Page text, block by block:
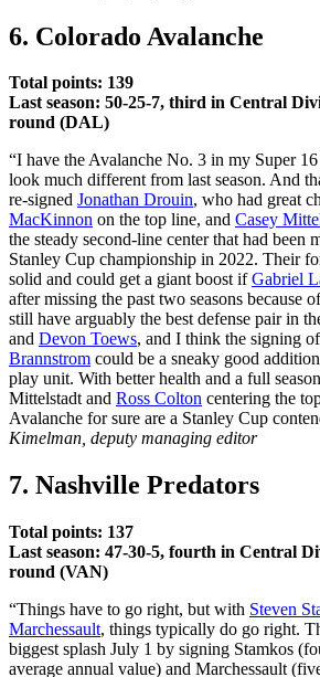
6. Colorado Avalanche
Total points: 139
Last season: 50-25-7, third in Central
round (DAL)
“I have the Avalanche No. 3 in my Super 16
look much different from last season. And
re-signed Jonathan Drouin, who had great
MacKinnon on the top line, and Casey
the steady second-line center that had been
Stanley Cup championship in 2022. Their
solid and could get a giant boost ifGabriel
after missing the past two seasons because
still have arguably the best defense pair in
and Devon Toews, and I think the signing
Brannstrom could be a sneaky good
play unit. With better health and a full
Mittelstadt and Ross Colton centering the
Avalanche for sure are a Stanley Cup
Kimelman, deputy managing editor
7. Nashville Predators
Total points: 137
Last season: 47-30-5, fourth in Central
round (VAN)
“Things have to go right, but with Steven
Marchessault, things typically do go right.
biggest splash July 1 by signing Stamkos
average annual value) and Marchessault